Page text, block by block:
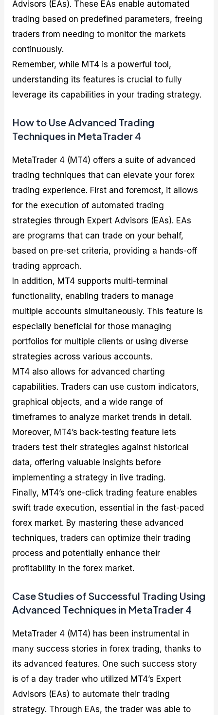
Advisors (EAs). These EAs enable automated
trading based on predefined parameters, freeing
traders from needing to monitor the markets
continuously.
Remember, while MT4 is a powerful tool,
understanding its features is crucial to fully
leverage its capabilities in your trading strategy.
How to Use Advanced Trading
Techniques in MetaTrader 4
MetaTrader 4 (MT4) offers a suite of advanced
trading techniques that can elevate your forex
trading experience. First and foremost, it allows
for the execution of automated trading
strategies through Expert Advisors (EAs). EAs
are programs that can trade on your behalf,
based on pre-set criteria, providing a hands-off
trading approach.
In addition, MT4 supports multi-terminal
functionality, enabling traders to manage
multiple accounts simultaneously. This feature is
especially beneficial for those managing
portfolios for multiple clients or using diverse
strategies across various accounts.
MT4 also allows for advanced charting
capabilities. Traders can use custom indicators,
graphical objects, and a wide range of
timeframes to analyze market trends in detail.
Moreover, MT4’s back-testing feature lets
traders test their strategies against historical
data, offering valuable insights before
implementing a strategy in live trading.
Finally, MT4’s one-click trading feature enables
swift trade execution, essential in the fast-paced
forex market. By mastering these advanced
techniques, traders can optimize their trading
process and potentially enhance their
profitability in the forex market.
Case Studies of Successful Trading Using
Advanced Techniques in MetaTrader 4
MetaTrader 4 (MT4) has been instrumental in
many success stories in forex trading, thanks to
its advanced features. One such success story
is of a day trader who utilized MT4’s Expert
Advisors (EAs) to automate their trading
strategy. Through EAs, the trader was able to